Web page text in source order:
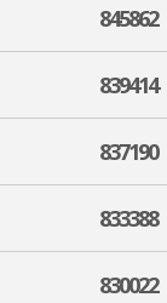
845862
839414
837190
833388
830022